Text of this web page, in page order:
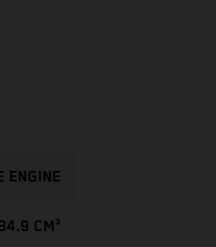
ENGINE
CM³